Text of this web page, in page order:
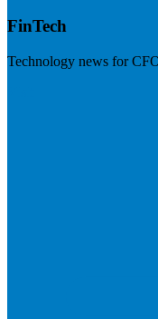
FinTech
Technology news for